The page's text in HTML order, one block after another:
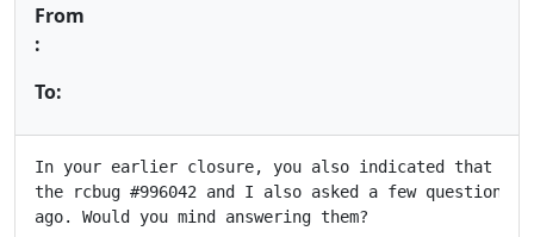
From
:
To:
In your earlier closure, you also indicated that
the rcbug #996042 and I also asked a few questions
ago. Would you mind answering them?